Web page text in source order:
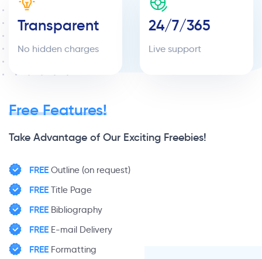
Transparent
No hidden charges
24/7/365
Live support
Free Features!
Take Advantage of Our Exciting Freebies!
FREE Outline (on request)
FREE Title Page
FREE Bibliography
FREE E-mail Delivery
FREE Formatting